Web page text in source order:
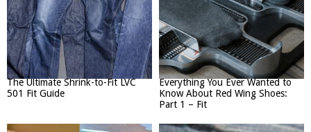
The Ultimate Shrink-to-Fit LVC
501 Fit Guide
Everything You Ever Wanted to
Know About Red Wing Shoes:
Part 1 – Fit